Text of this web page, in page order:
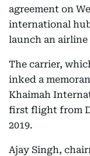
agreement on
international
launch an
The carrier,
inked a
Khaimah
first flight from
2019.
Ajay Singh,